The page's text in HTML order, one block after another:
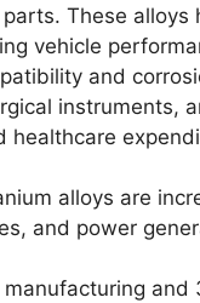
These alloys
vehicle
and
instruments,
healthcare
alloys are
and power
and